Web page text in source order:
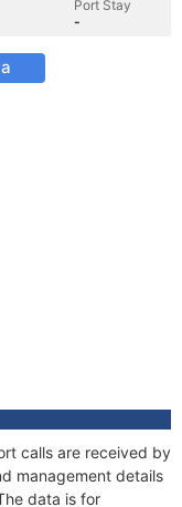
Port Stay
-
calls are received by
management details
data is for